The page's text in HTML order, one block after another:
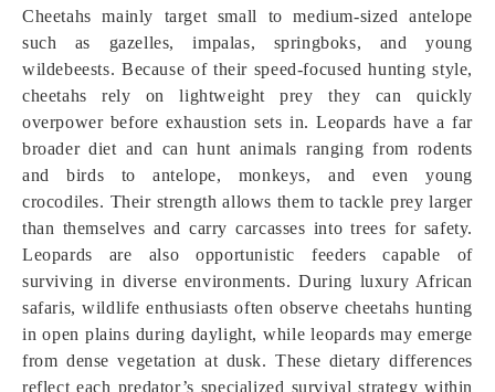
Cheetahs mainly target small to medium-sized antelope
such as gazelles, impalas, springboks, and young
wildebeests. Because of their speed-focused hunting style,
cheetahs rely on lightweight prey they can quickly
overpower before exhaustion sets in. Leopards have a far
broader diet and can hunt animals ranging from rodents
and birds to antelope, monkeys, and even young
crocodiles. Their strength allows them to tackle prey larger
than themselves and carry carcasses into trees for safety.
Leopards are also opportunistic feeders capable of
surviving in diverse environments. During luxury African
safaris, wildlife enthusiasts often observe cheetahs hunting
in open plains during daylight, while leopards may emerge
from dense vegetation at dusk. These dietary differences
reflect each predator’s specialized survival strategy within